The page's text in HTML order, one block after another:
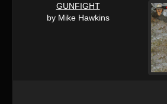
GUNFIGHT
by Mike Hawkins